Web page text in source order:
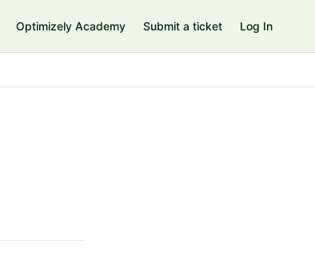
Optimizely Academy Submit a ticket Log In